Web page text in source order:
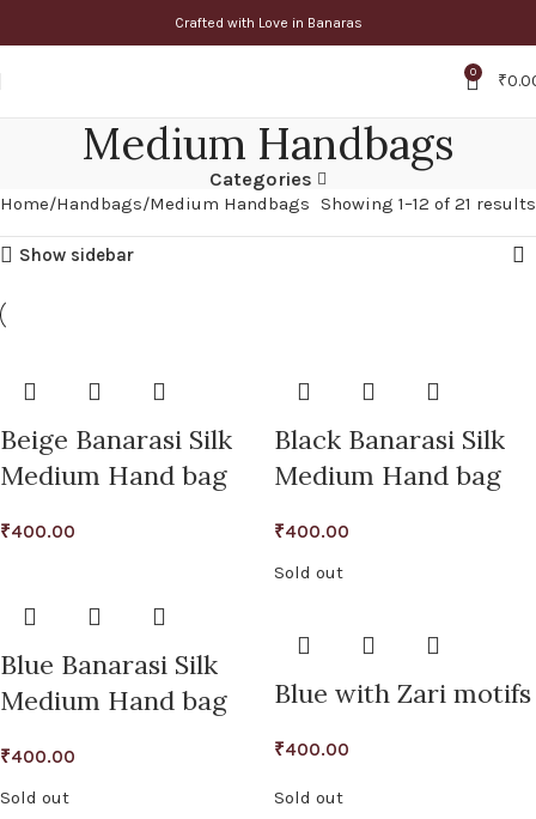
Crafted with Love in Banaras
0 ₹
Medium Handbags
Categories
Home Handbags Medium Handbags Showing 1–12 of 21 results
Show sidebar
Beige Banarasi Silk
Medium Hand bag
₹400.00
Black Banarasi Silk
Medium Hand bag
₹400.00
Blue Banarasi Silk
Medium Hand bag
₹400.00
Sold out
Blue with Zari motifs
₹400.00
Sold out Sold out